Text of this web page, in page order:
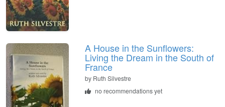
A House in the Sunflowers:
Living the Dream in the South of
France
by Ruth Silvestre
no recommendations yet